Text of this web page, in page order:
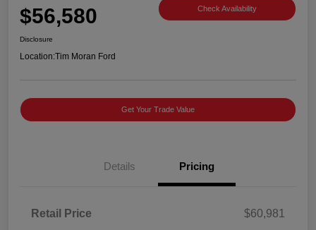
$56,580 Check Availability
Disclosure
Location:Tim Moran Ford
Get Your Trade Value
Details Pricing
Retail Price
$60,981